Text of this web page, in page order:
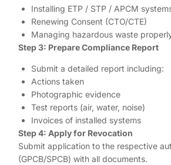
Installing ETP / STP / APCM
Renewing Consent (CTO/CTE)
Managing hazardous waste
Step 3: Prepare Compliance Report
Submit a detailed report including:
Actions taken
Photographic evidence
Test reports (air, water, noise)
Invoices of installed systems
Step 4: Apply for Revocation
Submit application to the respective
(GPCB/SPCB) with all documents.